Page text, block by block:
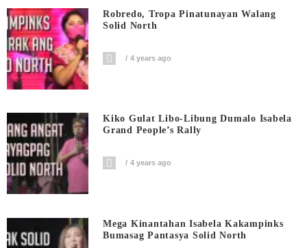
Robredo, Tropa Pinatunayan Walang
Solid North
4 years ago
Kiko Gulat Libo-Libung Dumalo Isabela
Grand People’s Rally
4 years ago
Mega Kinantahan Isabela Kakampinks
Bumasag Pantasya Solid North